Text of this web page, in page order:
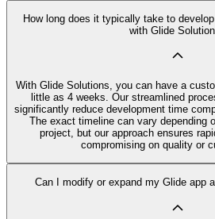
How long does it typically take to
with Glide
With Glide Solutions, you can have a
little as 4 weeks. Our streamlined
significantly reduce development time
The exact timeline can vary depending
project, but our approach ensures
compromising on quality or
Can I modify or expand my Glide app